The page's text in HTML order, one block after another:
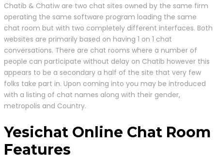
Chatib & Chatiw are two chat sites owned by the same firm
operating the same software program loading the same
chat room but with two completely different interfaces. Both
websites are primarily based on having 1 on 1 chat
conversations. There are chat rooms where a number of
people can participate without delay on Chatib however this
appears to be a secondary a half of the site that very few
folks take part in. Upon coming into you may be introduced
with a listing of chat names along with their gender,
metropolis and Country.
Yesichat Online Chat Room
Features